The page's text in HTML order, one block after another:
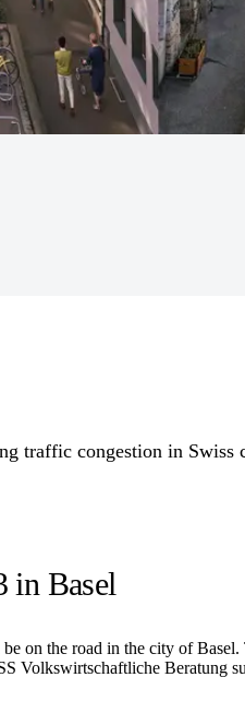
traffic congestion in Swiss
in Basel
on the road in the city of
Volkswirtschaftliche Beratung